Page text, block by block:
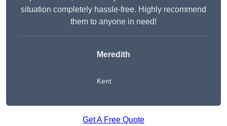
situation completely hassle-free. Highly recommend
them to anyone in need!
Meredith
Kent
Get A Free Quote